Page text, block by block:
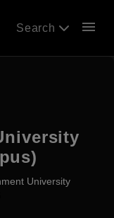
Search menu
University